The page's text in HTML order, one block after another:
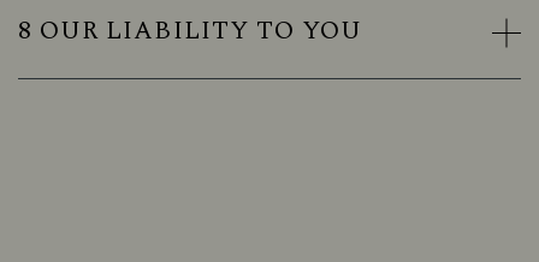
8 OUR LIABILITY TO YOU